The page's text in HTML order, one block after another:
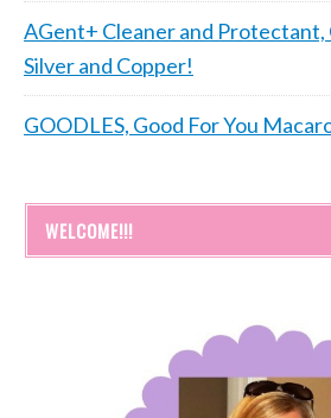
AGent+ Cleaner and Protectant,
Silver and Copper!
GOODLES, Good For You
WELCOME!!!